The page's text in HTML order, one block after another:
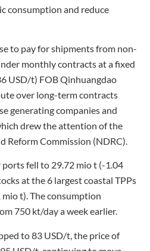
consumption and reduce
to pay for shipments from non-
monthly contracts at a fixed
USD/t) FOB Qinhuangdao
over long-term contracts
generating companies and
drew the attention of the
Reform Commission (NDRC).
fell to 29.72 mio t (-1.04
at the 6 largest coastal TPPs
t). The consumption
750 kt/day a week earlier.
to 83 USD/t, the price of